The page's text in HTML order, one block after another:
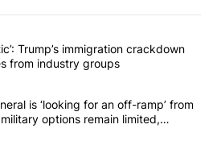
most commented articles in the last
been chaotic’: Trump’s
Trump’s immigration crackdown
from industry groups
top general is ‘looking for an
is ‘looking for an off-ramp’ from
options remain limited,